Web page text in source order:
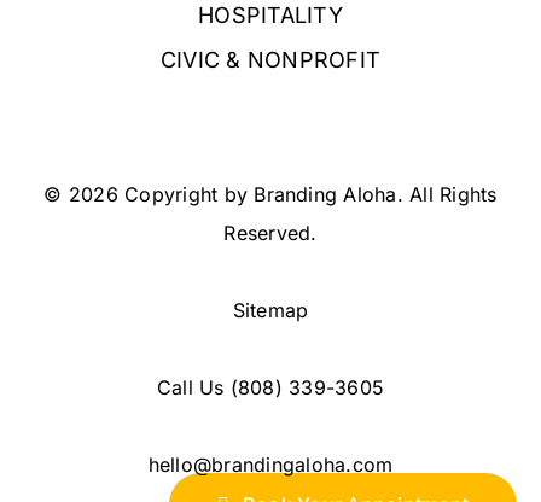
HOSPITALITY
CIVIC & NONPROFIT
© 2026 Copyright by Branding Aloha. All Rights
Reserved.
Sitemap
Call Us (808) 339-3605
hello@brandingaloha.com